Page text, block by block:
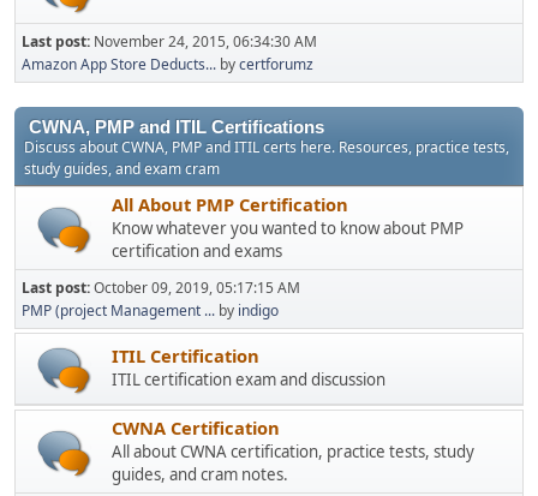
Last post: November 24, 2015, 06:34:30 AM
Amazon App Store Deducts... bycertforumz
CWNA, PMP and ITIL Certifications
Discuss about CWNA, PMP and ITIL certs here. Resources, practice tests,
study guides, and exam cram
All About PMP Certification
Know whatever you wanted to know about PMP
certification and exams
Last post:October 09, 2019, 05:17:15 AM
PMP (project Management ... by indigo
ITIL Certification
ITIL certification exam and discussion
CWNA Certification
All about CWNA certification, practice tests, study
guides, and cram notes.